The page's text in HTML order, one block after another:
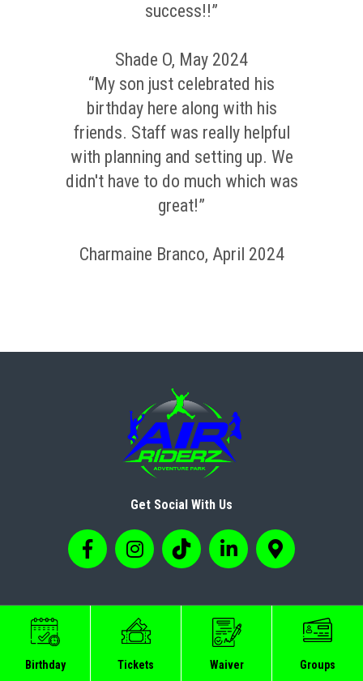
success!!”
Shade O, May 2024
“My son just celebrated his
birthday here along with his
friends. Staff was really helpful
with planning and setting up. We
didn't have to do much which was
great!”
Charmaine Branco, April 2024
Birthday Tickets Waiver Groups
Get Social With Us